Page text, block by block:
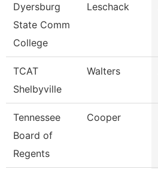
Dyersburg
State Comm
College
Leschack
TCAT
Shelbyville
Walters
Tennessee
Board of
Regents
Cooper